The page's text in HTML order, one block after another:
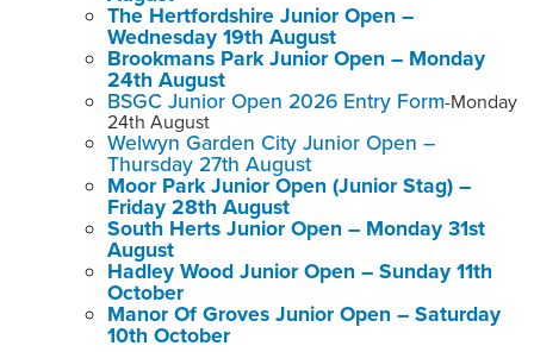
The Hertfordshire Junior Open –
Wednesday 19th August
Brookmans Park Junior Open – Monday
24th August
BSGC Junior Open 2026 Entry Form-Monday
24th August
Welwyn Garden City Junior Open –
Thursday 27th August
Moor Park Junior Open (Junior Stag) –
Friday 28th August
South Herts Junior Open – Monday 31st
August
Hadley Wood Junior Open – Sunday 11th
October
Manor Of Groves Junior Open – Saturday
10th October